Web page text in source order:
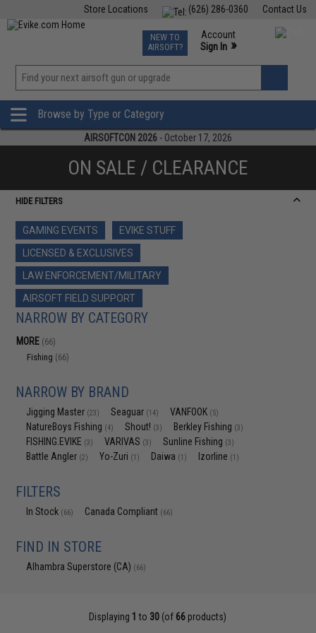
Contact Us
(626) 286-0360
Store Locations
TCG Events
Phone Support M-F 7am-5pm PST
NEW TO
AIRSOFT?
Account
Sign In »
»
Browse by Type or Category
AIRSOFTCON 2026 - October 17, 2026
ON SALE / CLEARANCE
HIDE FILTERS
GAMING EVENTS
EVIKE STUFF
LICENSED & EXCLUSIVES
LAW ENFORCEMENT/MILITARY
AIRSOFT FIELD SUPPORT
NARROW BY CATEGORY
MORE (66)
Fishing (66)
NARROW BY BRAND
Jigging Master (23) Seaguar (14) VANFOOK (5)
NatureBoys Fishing (4) Shout! (3) Berkley Fishing (3)
FISHING.EVIKE (3) VARIVAS (3) Sunline Fishing (3)
Battle Angler (2) Yo-Zuri (1) Daiwa (1) Izorline (1)
FILTERS
In Stock (66) Canada Compliant (66)
FIND IN STORE
Alhambra Superstore (CA) (66)
Displaying 1 to 30 (of 66 products)